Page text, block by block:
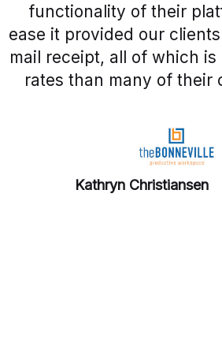
functionality of their
ease it provided our
mail receipt, all of which
rates than many of their
Kathryn Christiansen